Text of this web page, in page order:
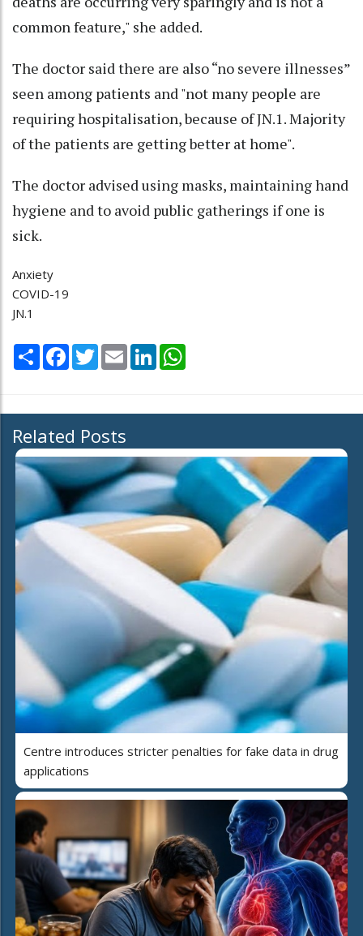
common feature," she added.
The doctor said there are also “no severe illnesses”
seen among patients and "not many people are
requiring hospitalisation, because of JN.1. Majority
of the patients are getting better at home".
The doctor advised using masks, maintaining hand
hygiene and to avoid public gatherings if one is
sick.
Anxiety
COVID-19
JN.1
Share Facebook
TwitterEmail LinkedIn
Related Posts
Centre introduces stricter penalties for fake data in drug
applications